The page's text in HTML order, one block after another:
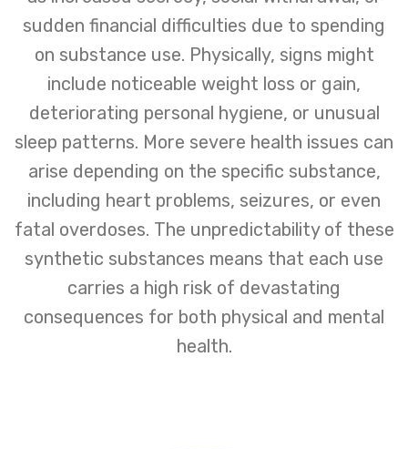
sudden financial difficulties due to spending
on substance use. Physically, signs might
include noticeable weight loss or gain,
deteriorating personal hygiene, or unusual
sleep patterns. More severe health issues can
arise depending on the specific substance,
including heart problems, seizures, or even
fatal overdoses. The unpredictability of these
synthetic substances means that each use
carries a high risk of devastating
consequences for both physical and mental
health.